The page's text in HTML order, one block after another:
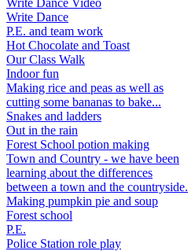
Write Dance Video
Write Dance
P.E. and team work
Hot Chocolate and Toast
Our Class Walk
Indoor fun
Making rice and peas as well as
cutting some bananas to bake...
Snakes and ladders
Out in the rain
Forest School potion making
Town and Country - we have been
learning about the differences
between a town and the countryside.
Making pumpkin pie and soup
Forest school
P.E.
Police Station role play